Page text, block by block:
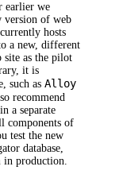
earlier we
version of web
hosts
a new, different
site as the pilot
it is
such asAlloy
recommend
a separate
components of
test the new
database,
in production.